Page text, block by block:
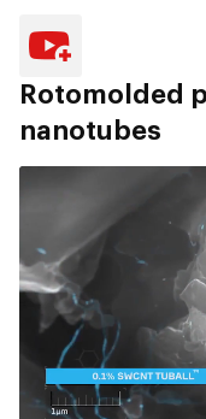
Rotomolded
nanotubes